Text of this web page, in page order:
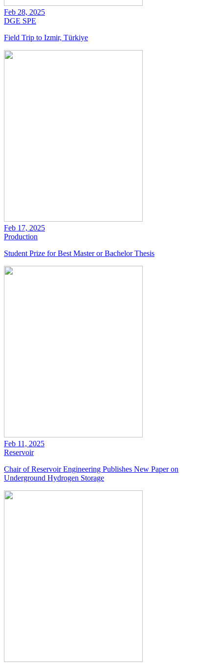
Feb 28, 2025
DGE SPE
Field Trip to Izmir, Türkiye
Feb 17, 2025
Production
Student Prize for Best Master or Bachelor Thesis
Feb 11, 2025
Reservoir
Chair of Reservoir Engineering Publishes New Paper on
Underground Hydrogen Storage